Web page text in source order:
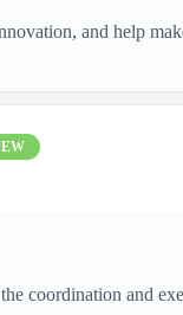
and help
coordination and